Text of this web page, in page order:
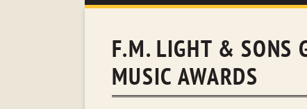
F.M. LIGHT & SONS
MUSIC AWARDS